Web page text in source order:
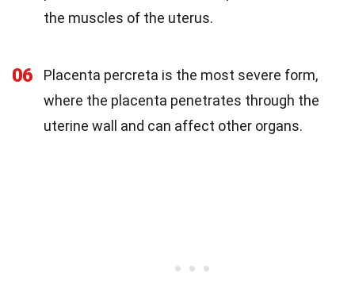
the muscles of the uterus.
06
Placenta percreta is the most severe form,
where the placenta penetrates through the
uterine wall and can affect other organs.